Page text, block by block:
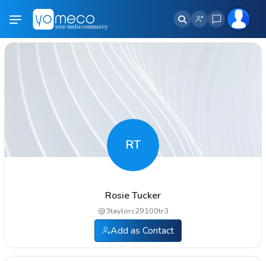
RT
Rosie Tucker
@3taylorc29100tr3
Add as Contact